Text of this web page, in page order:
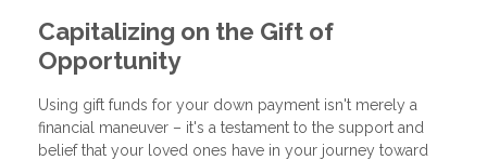
Capitalizing on the Gift of
Opportunity
Using gift funds for your down payment isn't merely a
financial maneuver – it's a testament to the support and
belief that your loved ones have in your journey toward